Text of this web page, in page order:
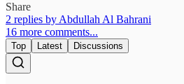
Share
2 replies by Abdullah Al Bahrani
16 more comments...
Top Latest Discussions